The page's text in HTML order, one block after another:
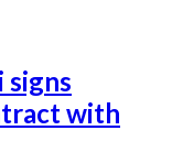
signs
with